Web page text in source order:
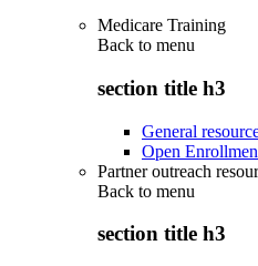
Medicare Training
Back to menu
section title h3
General
Open
Partner outreach
Back to menu
section title h3